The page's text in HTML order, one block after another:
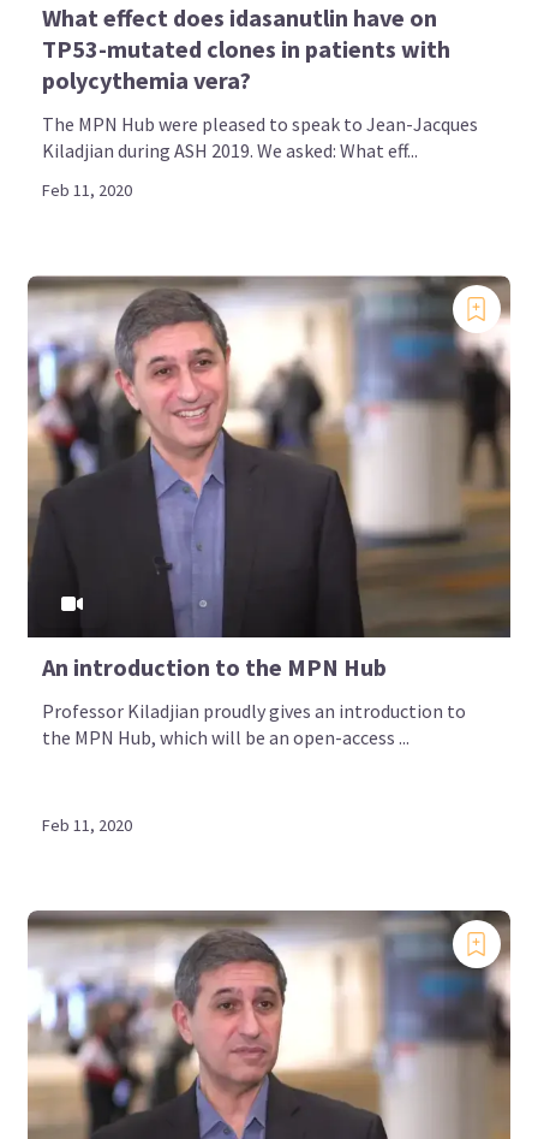
What effect does idasanutlin have on
TP53-mutated clones in patients with
polycythemia vera?
The MPN Hub were pleased to speak to Jean-Jacques
Kiladjian during ASH 2019. We asked: What eff...
Feb 11, 2020
An introduction to the MPN Hub
Professor Kiladjian proudly gives an introduction to
the MPN Hub, which will be an open-access ...
Feb 11, 2020